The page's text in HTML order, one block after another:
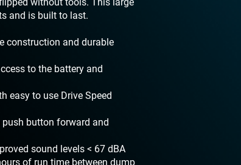
and is built to last.
construction and durable
to the battery and
easy to use Drive Speed
push button forward and
sound levels < 67 dBA
of run time between dump